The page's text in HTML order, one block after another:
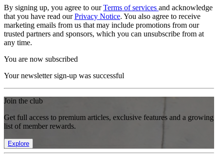
By signing up, you agree to ourTerms of services and acknowledge
that you have read ourPrivacy Notice. You also agree to receive
marketing emails from us that may include promotions from our
trusted partners and sponsors, which you can unsubscribe from at
any time.
You are now subscribed
Your newsletter sign-up was successful
Join the club
Get full access to premium articles, exclusive features and a growing
list of member rewards.
Explore